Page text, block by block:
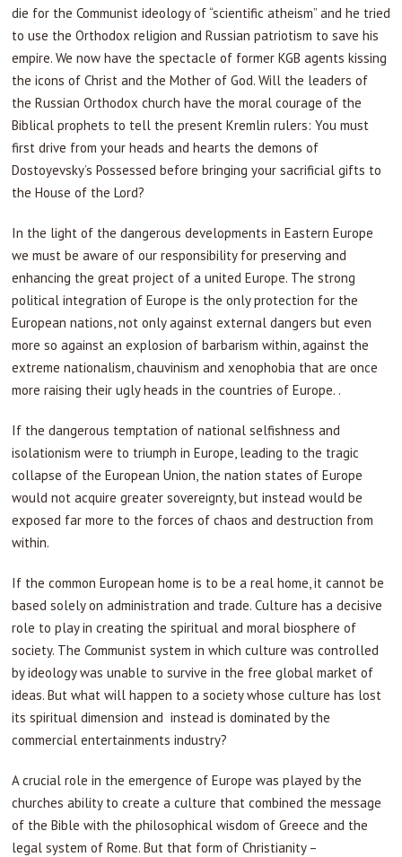
die for the Communist ideology of “scientific atheism” and he tried
to use the Orthodox religion and Russian patriotism to save his
empire. We now have the spectacle of former KGB agents kissing
the icons of Christ and the Mother of God. Will the leaders of
the Russian Orthodox church have the moral courage of the
Biblical prophets to tell the present Kremlin rulers: You must
first drive from your heads and hearts the demons of
Dostoyevsky’s Possessed before bringing your sacrificial gifts to
the House of the Lord?
In the light of the dangerous developments in Eastern Europe
we must be aware of our responsibility for preserving and
enhancing the great project of a united Europe. The strong
political integration of Europe is the only protection for the
European nations, not only against external dangers but even
more so against an explosion of barbarism within, against the
extreme nationalism, chauvinism and xenophobia that are once
more raising their ugly heads in the countries of Europe. .
If the dangerous temptation of national selfishness and
isolationism were to triumph in Europe, leading to the tragic
collapse of the European Union, the nation states of Europe
would not acquire greater sovereignty, but instead would be
exposed far more to the forces of chaos and destruction from
within.
If the common European home is to be a real home, it cannot be
based solely on administration and trade. Culture has a decisive
role to play in creating the spiritual and moral biosphere of
society. The Communist system in which culture was controlled
by ideology was unable to survive in the free global market of
ideas. But what will happen to a society whose culture has lost
its spiritual dimension and instead is dominated by the
commercial entertainments industry?
A crucial role in the emergence of Europe was played by the
churches ability to create a culture that combined the message
of the Bible with the philosophical wisdom of Greece and the
legal system of Rome. But that form of Christianity –